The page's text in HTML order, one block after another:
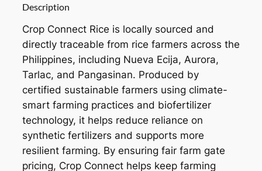
Description
Crop Connect Rice is locally sourced and
directly traceable from rice farmers across the
Philippines, including Nueva Ecija, Aurora,
Tarlac, and Pangasinan. Produced by
certified sustainable farmers using climate-
smart farming practices and biofertilizer
technology, it helps reduce reliance on
synthetic fertilizers and supports more
resilient farming. By ensuring fair farm gate
pricing, Crop Connect helps keep farming